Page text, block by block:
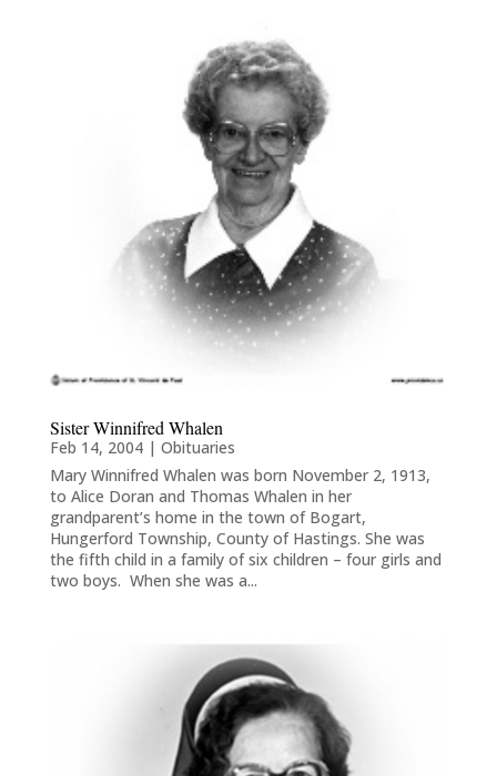
Sister Winnifred Whalen
Feb 14, 2004| Obituaries
Mary Winnifred Whalen was born November 2, 1913,
to Alice Doran and Thomas Whalen in her
grandparent’s home in the town of Bogart,
Hungerford Township, County of Hastings. She was
the fifth child in a family of six children – four girls and
two boys. When she was a...